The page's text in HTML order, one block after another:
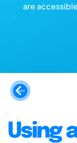
are
Using